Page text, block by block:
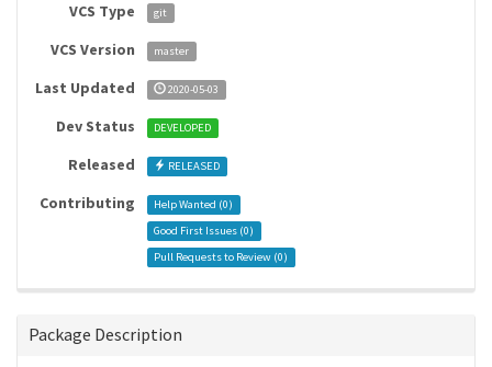
VCS Type git
VCS Version master
Last Updated 2020-05-03
Dev Status DEVELOPED
Released RELEASED
Contributing Help Wanted (0)
Good First Issues (0)
Pull Requests to Review (0)
Package Description